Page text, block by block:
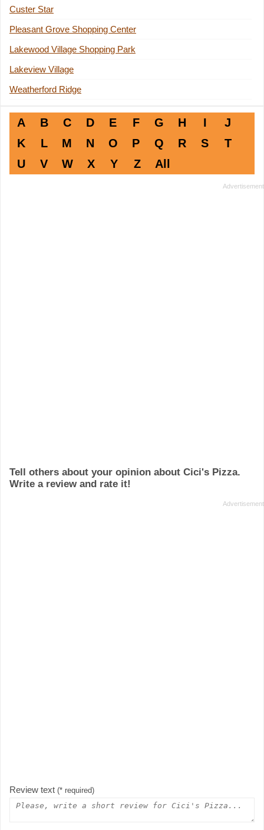
Custer Star
Pleasant Grove Shopping Center
Lakewood Village Shopping Park
Lakeview Village
Weatherford Ridge
A B C D E F G H I
J
K
L M N O P Q R S
T
U
V W X Y Z All
Tell others about your opinion about Cici's Pizza.
Write a review and rate it!
Review text (* required)